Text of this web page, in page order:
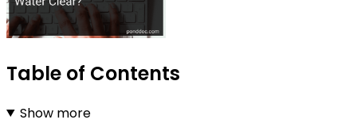
Table of Contents
Show more